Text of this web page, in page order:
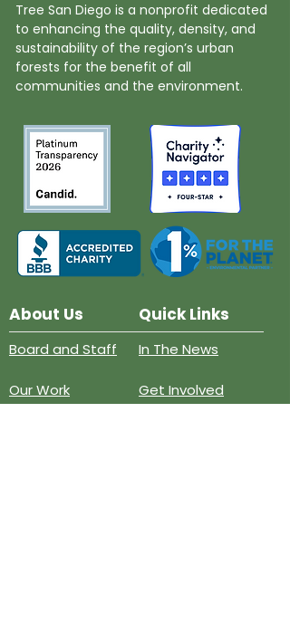
Tree San Diego is a nonprofit dedicated
to enhancing the quality, density, and
sustainability of the region’s urban
forests for the benefit of all
communities and the environment.
About Us Quick Links
Board and Staff
Our Work
In The News
Get Involved